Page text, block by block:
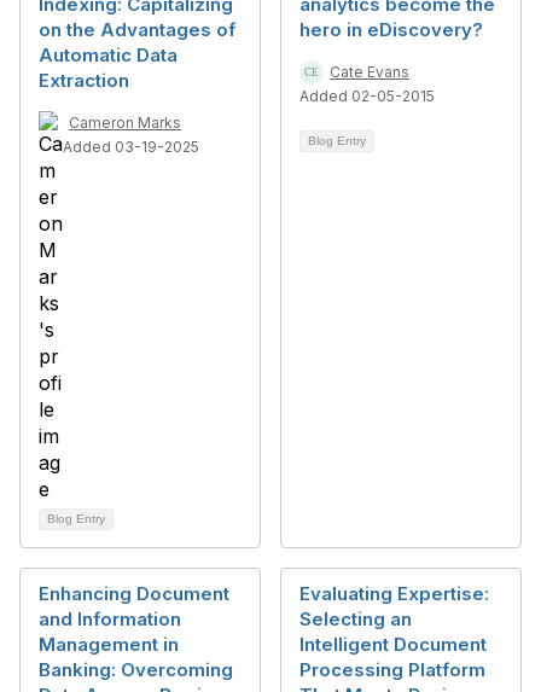
on the Advantages of
Automatic Data
Extraction
Cameron Marks
Added 03-19-2025
Blog Entry
hero in eDiscovery?
Cate Evans
Added 02-05-2015
Blog Entry
Enhancing Document
and Information
Management in
Banking: Overcoming
Evaluating Expertise:
Selecting an
Intelligent Document
Processing Platform